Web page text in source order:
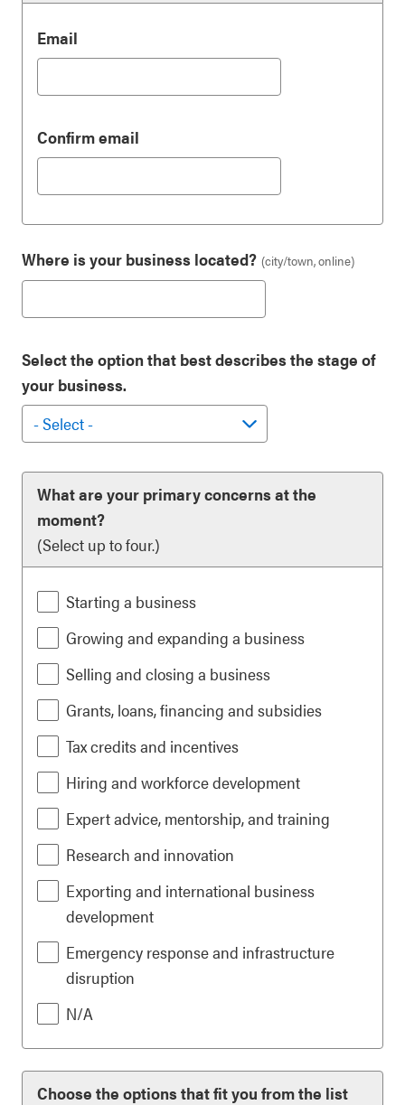
Email
Email
Confirm email
Where is your business located? (city/town, online)
Select the option that best describes the stage of
your business.
What are your primary concerns at the
moment?
(Select up to four.)
Starting a business
Growing and expanding a business
Selling and closing a business
Grants, loans, financing and subsidies
Tax credits and incentives
Hiring and workforce development
Expert advice, mentorship, and training
Research and innovation
Exporting and international business
development
Emergency response and infrastructure
disruption
N/A
Choose the options that fit you from the list